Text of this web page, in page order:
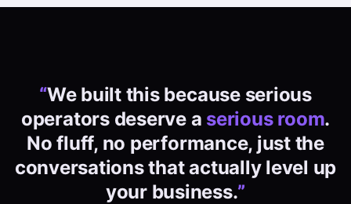
“We built this because serious
operators deserve a serious room.
No fluff, no performance, just the
conversations that actually level up
your business.”